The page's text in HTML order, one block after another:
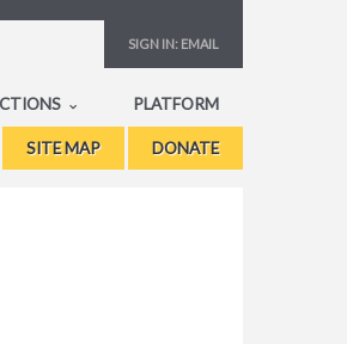
SIGN IN: EMAIL
PLATFORM
SITE MAP DONATE